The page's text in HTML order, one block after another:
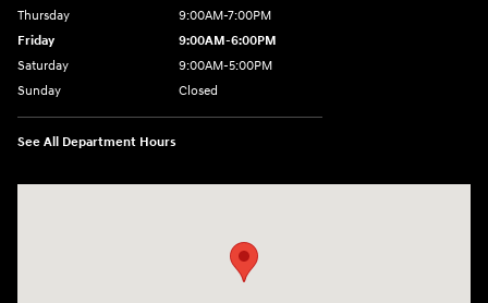
Thursday
9:00AM-7:00PM
Friday
9:00AM-6:00PM
Saturday
9:00AM-5:00PM
Sunday
Closed
See All Department Hours